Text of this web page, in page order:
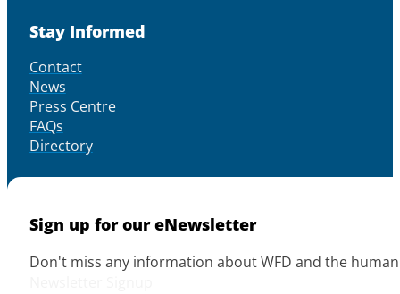
Stay Informed
Contact
News
Press Centre
FAQs
Directory
Sign up for our eNewsletter
Don't miss any information about WFD and the